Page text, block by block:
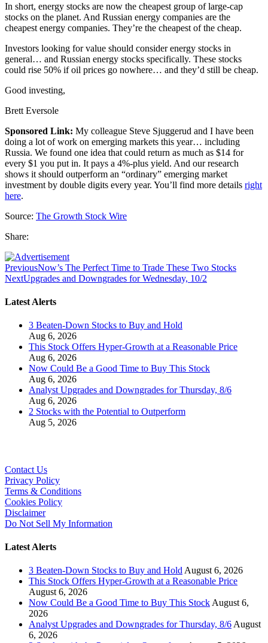
In short, energy stocks are now the cheapest group of large-cap
stocks on the planet. And Russian energy companies are the
cheapest energy companies. They’re the cheapest of the cheap.
Investors looking for value should consider energy stocks in
general… and Russian energy stocks specifically. These stocks
could rise 50% if oil prices go nowhere… and they’d still be cheap.
Good investing,
Brett Eversole
Sponsored Link: My colleague Steve Sjuggerud and I have been
doing a lot of work on emerging markets this year… including
Russia. We found one idea that could return as much as $14 for
every $1 you put in. It pays a 4%-plus yield. And our research
shows it should outperform an “ordinary” emerging market
investment by double digits every year. You’ll find more details right
here.
Source: The Growth Stock Wire
Share:
PreviousNow’s The Perfect Time to Trade These Two Stocks
NextUpgrades and Downgrades for Wednesday, 10/2
Latest Alerts
3 Beaten-Down Stocks to Buy and Hold
Aug 6, 2026
This Stock Offers Hyper-Growth at a Reasonable Price
Aug 6, 2026
Now Could Be a Good Time to Buy This Stock
Aug 6, 2026
Analyst Upgrades and Downgrades for Thursday, 8/6
Aug 6, 2026
2 Stocks with the Potential to Outperform
Aug 5, 2026
Contact Us
Privacy Policy
Terms & Conditions
Cookies Policy
Disclaimer
Do Not Sell My Information
Latest Alerts
3 Beaten-Down Stocks to Buy and HoldAugust 6, 2026
This Stock Offers Hyper-Growth at a Reasonable Price
August 6, 2026
Now Could Be a Good Time to Buy This StockAugust 6,
2026
Analyst Upgrades and Downgrades for Thursday, 8/6August
6, 2026